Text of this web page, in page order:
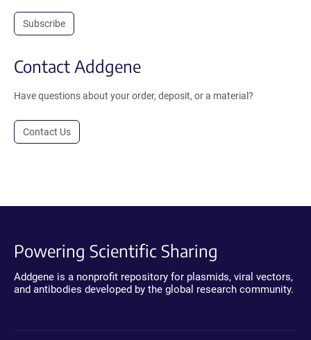
Subscribe
Contact Addgene
Have questions about your order, deposit, or a material?
Contact Us
Powering Scientific Sharing
Addgene is a nonprofit repository for plasmids, viral vectors,
and antibodies developed by the global research community.